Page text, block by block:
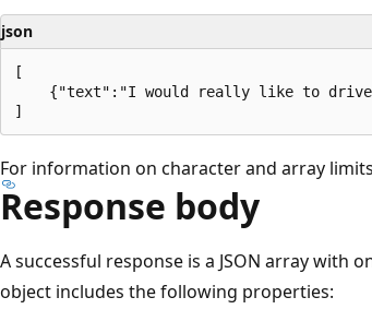
json
[
{"text":"I would really like to
For information on character and array
Response body
A successful response is a JSON array with
object includes the following properties: